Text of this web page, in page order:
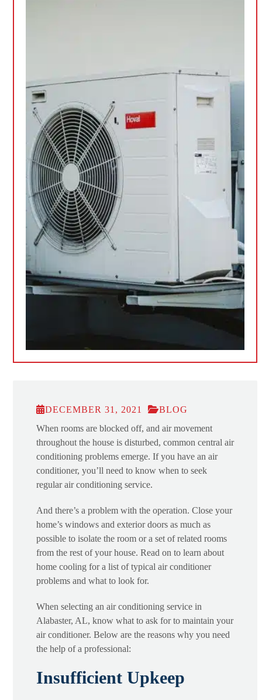
DECEMBER 31, 2021
BLOG
When rooms are blocked off, and air movement
throughout the house is disturbed, common central air
conditioning problems emerge. If you have an air
conditioner, you’ll need to know when to seek
regular air conditioning service.
And there’s a problem with the operation. Close your
home’s windows and exterior doors as much as
possible to isolate the room or a set of related rooms
from the rest of your house. Read on to learn about
home cooling for a list of typical air conditioner
problems and what to look for.
When selecting an air conditioning service in
Alabaster, AL, know what to ask for to maintain your
air conditioner. Below are the reasons why you need
the help of a professional:
Insufficient Upkeep